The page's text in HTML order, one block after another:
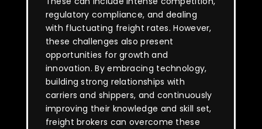
regulatory compliance, and dealing
with fluctuating freight rates. However,
these challenges also present
opportunities for growth and
innovation. By embracing technology,
building strong relationships with
carriers and shippers, and continuously
improving their knowledge and skill set,
freight brokers can overcome these